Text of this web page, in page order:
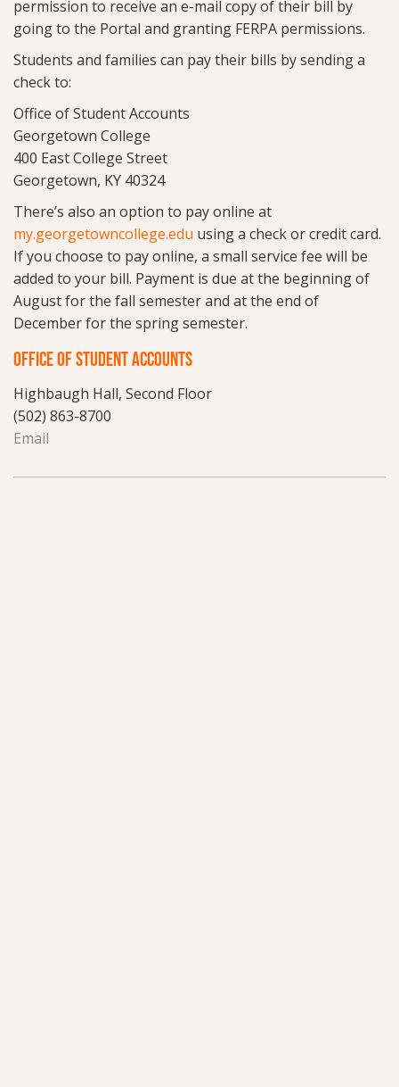
permission to receive an e-mail copy of their bill by
going to the Portal and granting FERPA permissions.
Students and families can pay their bills by sending a
check to:
Office of Student Accounts
Georgetown College
400 East College Street
Georgetown, KY 40324
There’s also an option to pay online at
my.georgetowncollege.edu using a check or credit card.
If you choose to pay online, a small service fee will be
added to your bill. Payment is due at the beginning of
August for the fall semester and at the end of
December for the spring semester.
OFFICE OF STUDENT ACCOUNTS
Highbaugh Hall, Second Floor
(502) 863-8700
Email